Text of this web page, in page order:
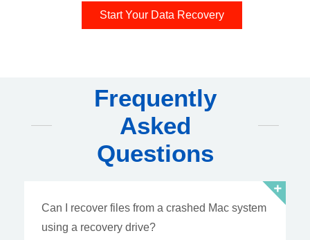
Start Your Data Recovery
Frequently
Asked
Questions
Can I recover files from a crashed Mac system
using a recovery drive?